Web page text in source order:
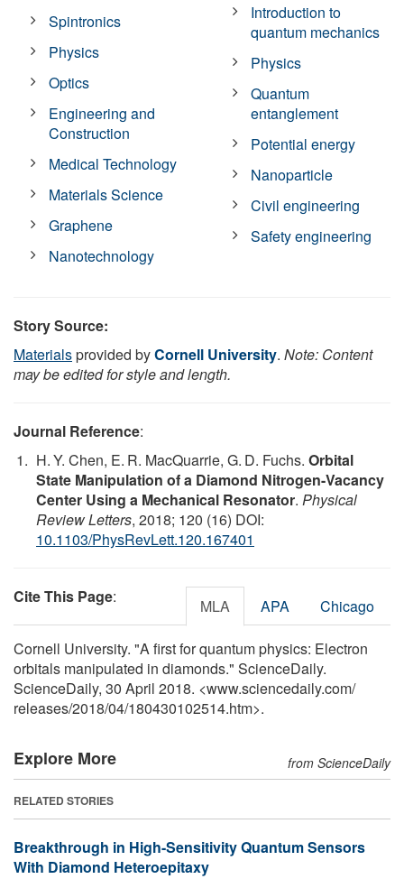
Spintronics
Physics
Optics
Engineering and
Construction
Medical Technology
Materials Science
Graphene
Nanotechnology
Introduction to
quantum mechanics
Physics
Quantum
entanglement
Potential energy
Nanoparticle
Civil engineering
Safety engineering
Story Source:
Materialsprovided byCornell University. Note: Content
may be edited for style and length.
Journal Reference:
H. Y. Chen, E. R. MacQuarrie, G. D. Fuchs. Orbital
State Manipulation of a Diamond Nitrogen-Vacancy
Center Using a Mechanical Resonator. Physical
Review Letters, 2018; 120 (16) DOI:
10.1103/PhysRevLett.120.167401
Cite This Page: MLA APA Chicago
Cornell University. "A first for quantum physics: Electron
orbitals manipulated in diamonds." ScienceDaily.
ScienceDaily, 30 April 2018. <www.sciencedaily.com/
releases/2018/04/180430102514.htm>.
Explore More from ScienceDaily
RELATED STORIES
Breakthrough in High-Sensitivity Quantum Sensors
With Diamond Heteroepitaxy